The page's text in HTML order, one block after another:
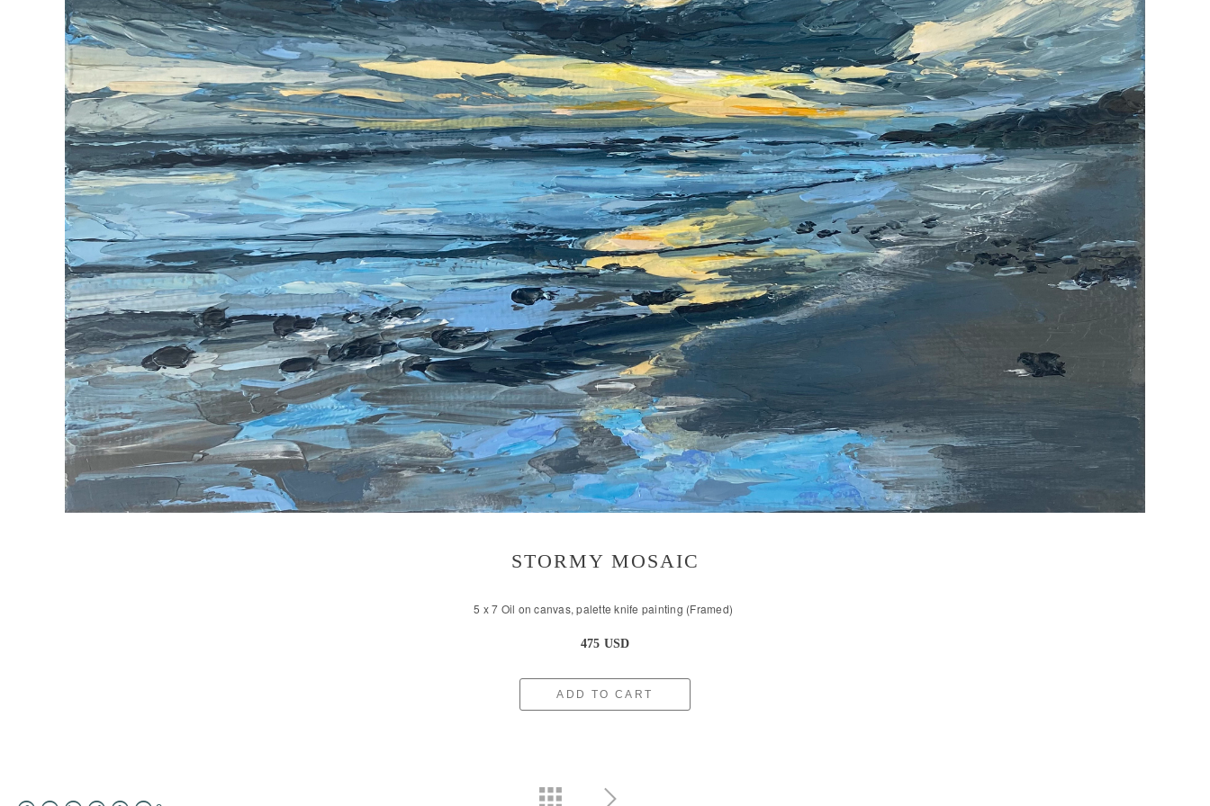
STORMY MOSAIC
5 x 7 Oil on canvas, palette knife painting (Framed)
475 USD
ADD TO CART